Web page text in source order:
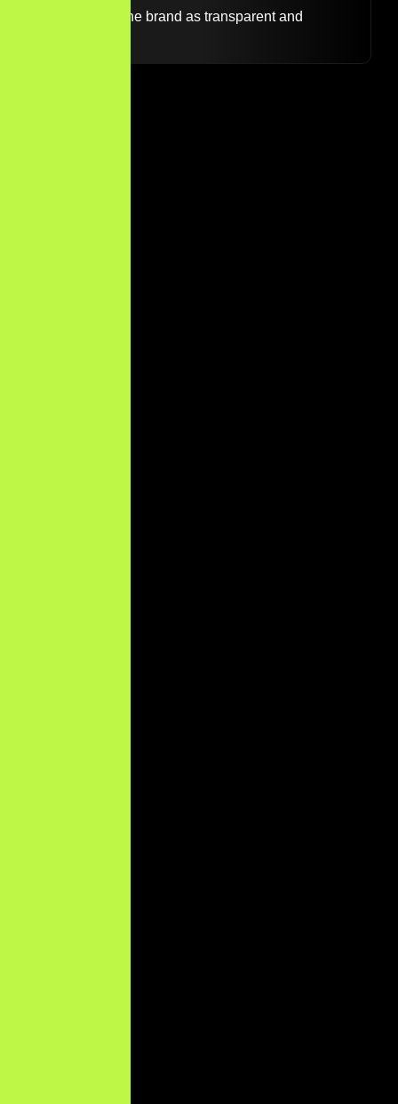
likely to view the brand as transparent and